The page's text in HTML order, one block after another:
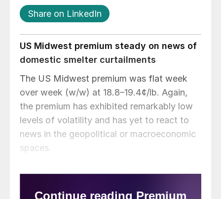
Share on LinkedIn
US Midwest premium steady on news of
domestic smelter curtailments
The US Midwest premium was flat week
over week (w/w) at 18.8–19.4¢/lb. Again,
the premium has exhibited remarkably low
levels of volatility and has yet to react to
news in the geopolitical or macroeconomic
spaces.